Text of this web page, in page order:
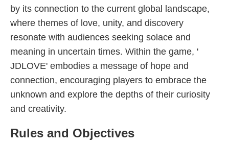
by its connection to the current global landscape,
where themes of love, unity, and discovery
resonate with audiences seeking solace and
meaning in uncertain times. Within the game, '​
JDLOVE' embodies a message of hope and
connection, encouraging players to embrace the
unknown and explore the depths of their curiosity
and creativity.
Rules and Objectives